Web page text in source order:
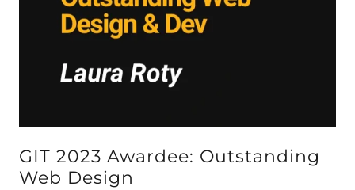
GIT 2023 Awardee: Outstanding
Web Design